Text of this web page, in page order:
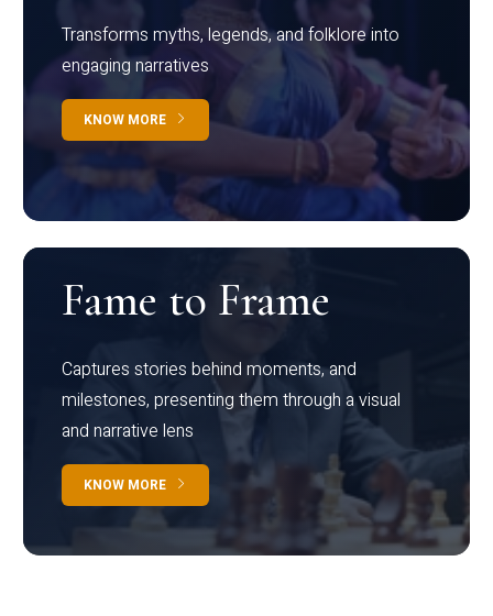
Transforms myths, legends, and folklore into
engaging narratives
KNOW MORE
Fame to Frame
Captures stories behind moments, and
milestones, presenting them through a visual
and narrative lens
KNOW MORE